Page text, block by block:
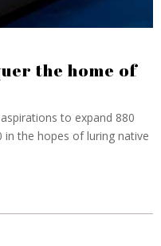
the home of
to expand 880
the hopes of luring native